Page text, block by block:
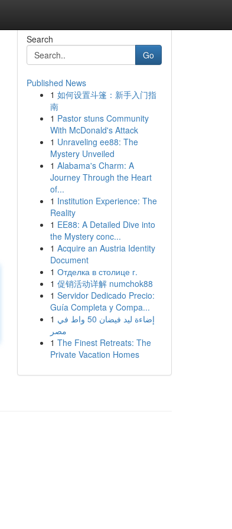
Search
Go
Published News
1 如何设置斗篷：新手入门指
南
1 Pastor stuns Community
With McDonald's Attack
1 Unraveling ee88: The
Mystery Unveiled
1 Alabama's Charm: A
Journey Through the Heart
of...
1 Institution Experience: The
Reality
1 EE88: A Detailed Dive into
the Mystery conc...
1 Acquire an Austria Identity
Document
1 Отделка в столице г.
1 促销活动详解 numchok88
1 Servidor Dedicado Precio:
Guía Completa y Compa...
1 إضاءة ليد فيضان 50 واط في
مصر
1 The Finest Retreats: The
Private Vacation Homes